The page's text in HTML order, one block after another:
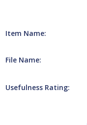
Item Name:
File Name:
Usefulness Rating: